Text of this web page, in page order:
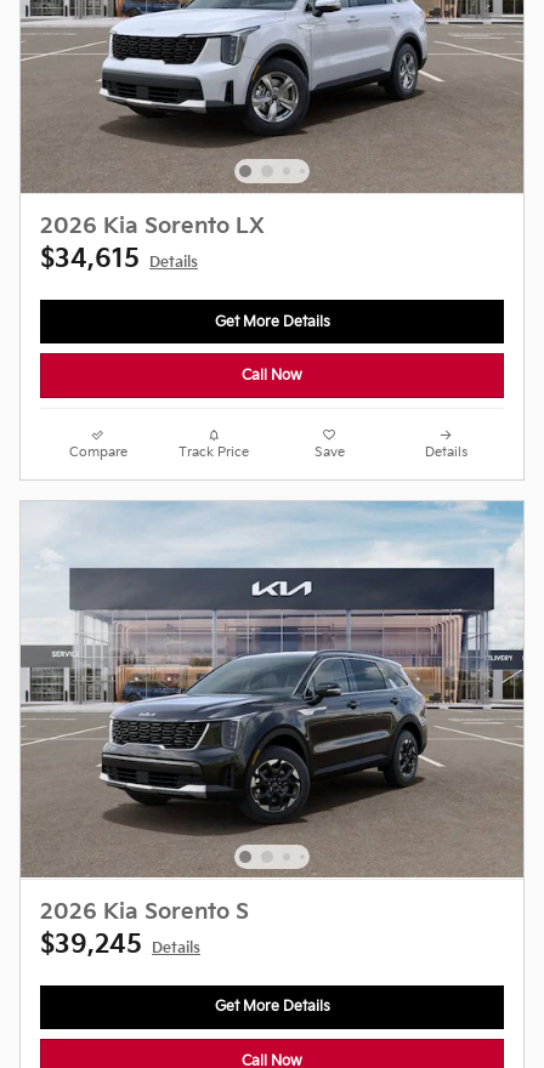
2026 Kia Sorento LX
$34,615 Details
Get More Details
Call Now
Compare Track Price Save Details
2026 Kia Sorento S
$39,245 Details
Get More Details
Call Now